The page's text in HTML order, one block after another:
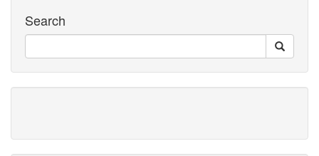
Search